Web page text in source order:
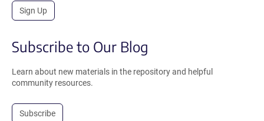
Sign Up
Subscribe to Our Blog
Learn about new materials in the repository and helpful
community resources.
Subscribe